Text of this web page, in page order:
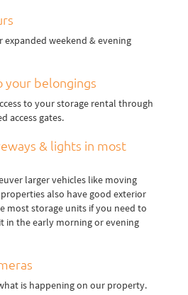
expanded weekend & evening
your belongings
to your storage rental through
access gates.
& lights in most
larger vehicles like moving
also have good exterior
most storage units if you need to
in the early morning or evening
is happening on our property.